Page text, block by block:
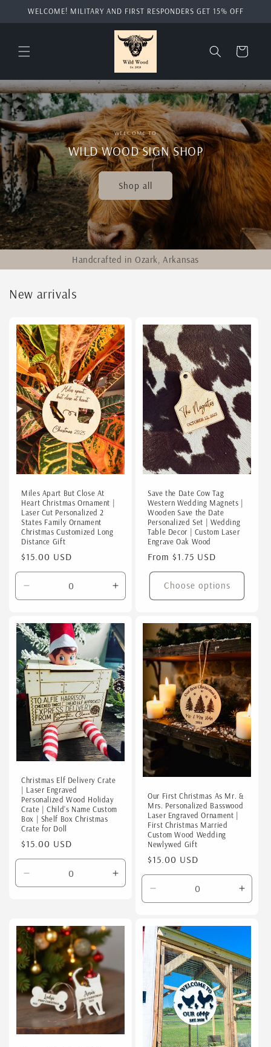
Skip to
WELCOME! MILITARY AND FIRST RESPONDERS GET 15% OFF
Cart
WELCOME TO
WILD WOOD SIGN SHOP
Shop all
Handcrafted in Ozark, Arkansas
New arrivals
Miles Apart But Close At
Heart Christmas Ornament |
Laser Cut Personalized 2
States Family Ornament
Christmas Customized Long
Distance Gift
Regular
price
$15.00 USD
Decrease
quantity
Default
Title
Increase
quantity
Default
Title
Save the Date Cow Tag
Western Wedding Magnets |
Wooden Save the Date
Personalized Set | Wedding
Table Decor | Custom Laser
Engrave Oak Wood
Regular
price
From $1.75 USD
Choose options
Christmas Elf Delivery Crate
| Laser Engraved
Personalized Wood Holiday
Crate | Child’s Name Custom
Box | Shelf Box Christmas
Crate for Doll
Regular
price
$15.00 USD
Decrease
quantity
Title
Increase
quantity
Title
Our First Christmas As Mr. &
Mrs. Personalized Basswood
Laser Engraved Ornament |
First Christmas Married
Custom Wood Wedding
Newlywed Gift
Regular
price
$15.00 USD
Decrease
quantity
Default
Title